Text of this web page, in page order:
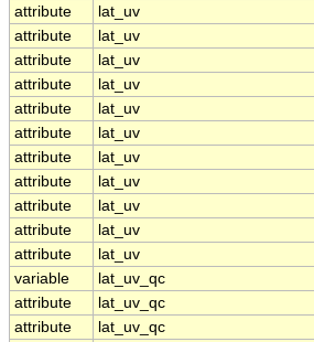
attribute
lat_uv
attribute
lat_uv
attribute
lat_uv
attribute
lat_uv
attribute
lat_uv
attribute
lat_uv
attribute
lat_uv
attribute
lat_uv
attribute
lat_uv
attribute
lat_uv
attribute
lat_uv
variable
lat_uv_qc
attribute
lat_uv_qc
attribute
lat_uv_qc